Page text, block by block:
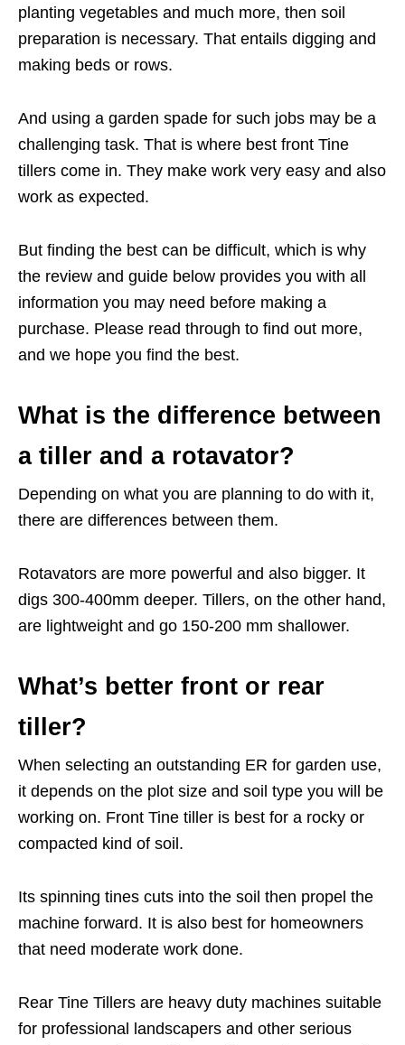
planting vegetables and much more, then soil
preparation is necessary. That entails digging and
making beds or rows.
And using a garden spade for such jobs may be a
challenging task. That is where best front Tine
tillers come in. They make work very easy and also
work as expected.
But finding the best can be difficult, which is why
the review and guide below provides you with all
information you may need before making a
purchase. Please read through to find out more,
and we hope you find the best.
What is the difference between
a tiller and a rotavator?
Depending on what you are planning to do with it,
there are differences between them.
Rotavators are more powerful and also bigger. It
digs 300-400mm deeper. Tillers, on the other hand,
are lightweight and go 150-200 mm shallower.
What’s better front or rear
tiller?
When selecting an outstanding ER for garden use,
it depends on the plot size and soil type you will be
working on. Front Tine tiller is best for a rocky or
compacted kind of soil.
Its spinning tines cuts into the soil then propel the
machine forward. It is also best for homeowners
that need moderate work done.
Rear Tine Tillers are heavy duty machines suitable
for professional landscapers and other serious